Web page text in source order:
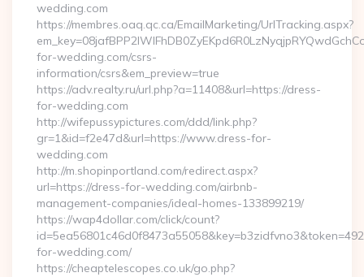
wedding.com
https://membres.oaq.qc.ca/EmailMarketing/UrlTracking.aspx?
for-wedding.com/csrs-
information/csrs&em_preview=true
https://adv.realty.ru/url.php?a=11408&url=https://dress-
for-wedding.com
http://wifepussypictures.com/ddd/link.php?
gr=1&id=f2e47d&url=https://www.dress-for-
wedding.com
http://m.shopinportland.com/redirect.aspx?
url=https://dress-for-wedding.com/airbnb-
management-companies/ideal-homes-133899219/
https://wap4dollar.com/click/count?
for-wedding.com/
https://cheaptelescopes.co.uk/go.php?